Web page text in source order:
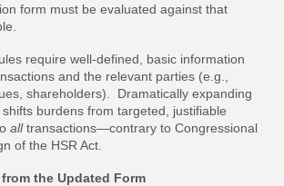
form must be evaluated against that
require well-defined, basic information
and the relevant parties (e.g.,
shareholders). Dramatically expanding
burdens from targeted, justifiable
alltransactions—contrary to Congressional
of the HSR Act.
the Updated Form